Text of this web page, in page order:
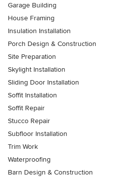
Garage Building
House Framing
Insulation Installation
Porch Design & Construction
Site Preparation
Skylight Installation
Sliding Door Installation
Soffit Installation
Soffit Repair
Stucco Repair
Subfloor Installation
Trim Work
Waterproofing
Barn Design & Construction